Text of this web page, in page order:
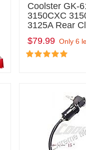
Coolster GK-
3150CXC
3125A Rear
$79.99 Only 6